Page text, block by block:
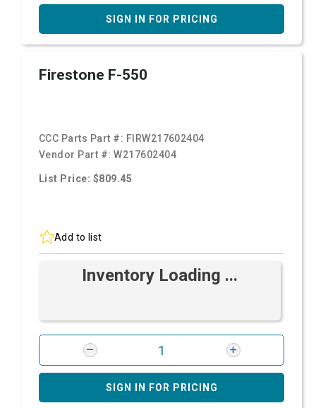
SIGN IN FOR PRICING
Firestone F-550
CCC Parts Part #: FIRW217602404
Vendor Part #:W217602404
List Price: $809.45
Add to list
Inventory Loading ...
SIGN IN FOR PRICING